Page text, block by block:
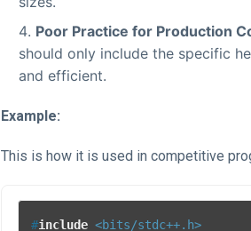
Poor Practice for Production
should only include the specific
and efficient.
Example:
This is how it is used in competitive
#include <bits/stdc++.h>